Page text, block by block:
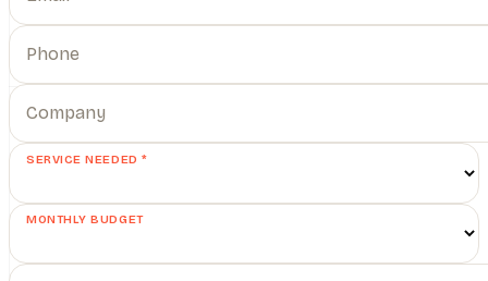
Phone
Company
SERVICE NEEDED *
MONTHLY BUDGET